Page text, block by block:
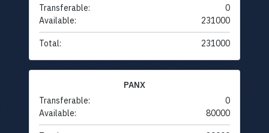
Transferable:
0
Available:
231000
Total: 231000
PANX
Transferable:
0
Available:
80000